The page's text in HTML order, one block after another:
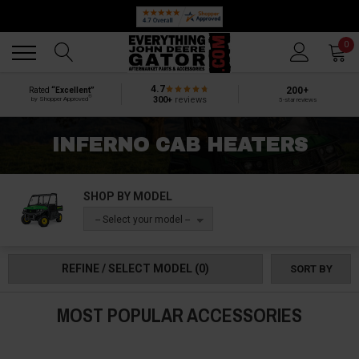
0
Rated “Excellent”
by Shopper Approved
4.7
300+reviews
200+
5-star reviews
INFERNO CAB HEATERS
SHOP BY MODEL
-- Select your model --
REFINE / SELECT MODEL (0) SORT BY
MOST POPULAR ACCESSORIES